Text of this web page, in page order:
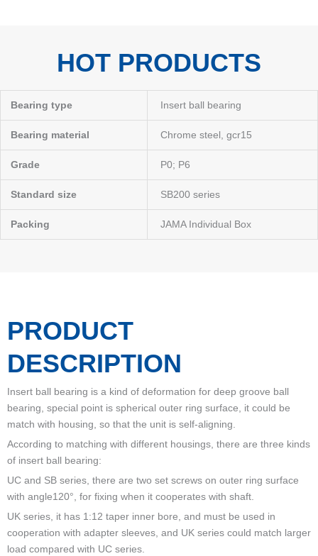
HOT PRODUCTS
Bearing type Insert ball bearing
Bearing material Chrome steel, gcr15
Grade P0; P6
Standard size SB200 series
Packing JAMA Individual Box
PRODUCT
DESCRIPTION
Insert ball bearing is a kind of deformation for deep groove ball
bearing, special point is spherical outer ring surface, it could be
match with housing, so that the unit is self-aligning.
According to matching with different housings, there are three kinds
of insert ball bearing:
UC and SB series, there are two set screws on outer ring surface
with angle120°, for fixing when it cooperates with shaft.
UK series, it has 1:12 taper inner bore, and must be used in
cooperation with adapter sleeves, and UK series could match larger
load compared with UC series.